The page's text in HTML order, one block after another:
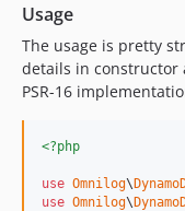
Usage
The usage is pretty
details in constructor
PSR-16
<?php
use Omnilog\
use Omnilog\